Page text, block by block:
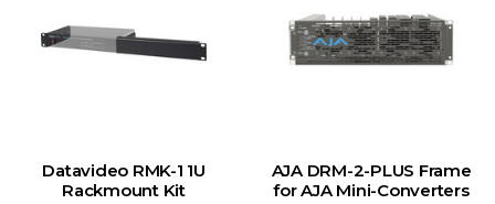
Datavideo RMK-1 1U
Rackmount Kit
AJA DRM-2-PLUS Frame
for AJA Mini-Converters